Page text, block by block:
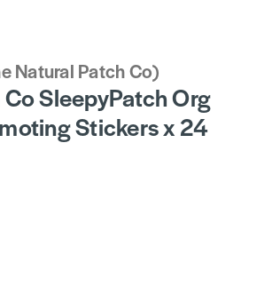
Natural Patch Co)
SleepyPatch Org
Stickers x 24